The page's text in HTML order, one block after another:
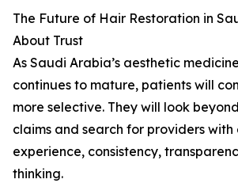
The Future of Hair Restoration in
About Trust
As Saudi Arabia’s aesthetic
continues to mature, patients will
more selective. They will look
claims and search for providers
experience, consistency,
thinking.